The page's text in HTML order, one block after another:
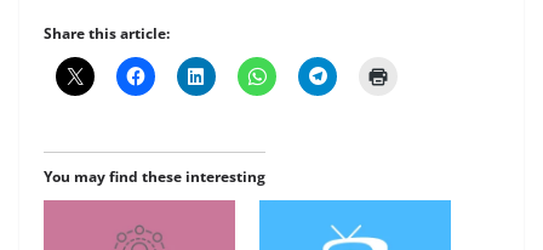
Share this article:
You may find these interesting